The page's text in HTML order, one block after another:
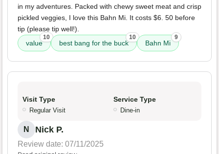
in my adventures. Packed with chewy sweet meat and crisp
pickled veggies, I love this Bahn Mi. It costs $6. 50 before
tip (please tip well!).
value
10
best bang for the buck
10
Bahn Mi
9
Visit Type
Regular Visit
Service Type
Dine-in
N Nick P.
Review date: 07/11/2025